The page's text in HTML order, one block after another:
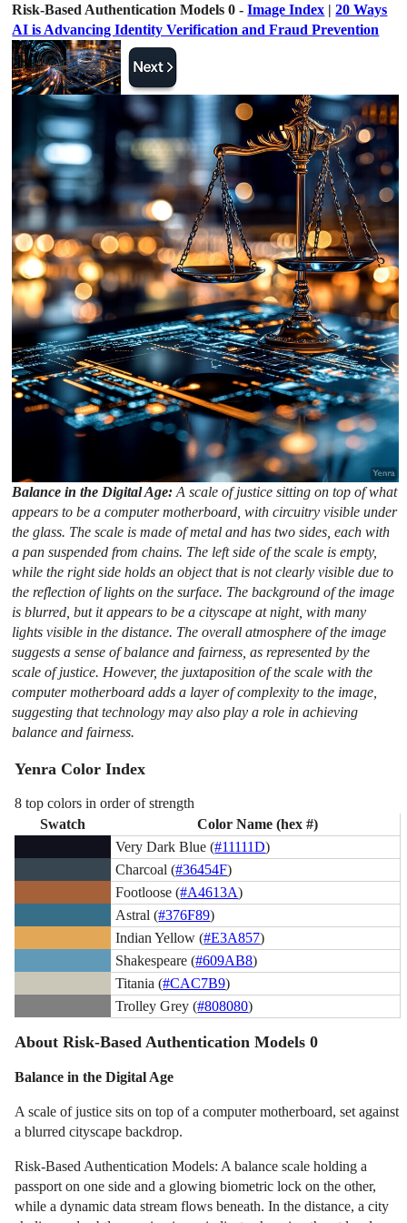
Risk-Based Authentication Models 0 -Image Index |20 Ways
AI is Advancing Identity Verification and Fraud Prevention
Balance in the Digital Age:A scale of justice sitting on top of what
appears to be a computer motherboard, with circuitry visible under
the glass. The scale is made of metal and has two sides, each with
a pan suspended from chains. The left side of the scale is empty,
while the right side holds an object that is not clearly visible due to
the reflection of lights on the surface. The background of the image
is blurred, but it appears to be a cityscape at night, with many
lights visible in the distance. The overall atmosphere of the image
suggests a sense of balance and fairness, as represented by the
scale of justice. However, the juxtaposition of the scale with the
computer motherboard adds a layer of complexity to the image,
suggesting that technology may also play a role in achieving
balance and fairness.
Yenra Color Index
8 top colors in order of strength
Swatch
Color Name (hex #)
Very Dark Blue (#11111D)
Charcoal (#36454F)
Footloose (#A4613A)
Astral (#376F89)
Indian Yellow (#E3A857)
Shakespeare (#609AB8)
Titania (#CAC7B9)
Trolley Grey (#808080)
About Risk-Based Authentication Models 0
Balance in the Digital Age
A scale of justice sits on top of a computer motherboard, set against
a blurred cityscape backdrop.
Risk-Based Authentication Models: A balance scale holding a
passport on one side and a glowing biometric lock on the other,
while a dynamic data stream flows beneath. In the distance, a city